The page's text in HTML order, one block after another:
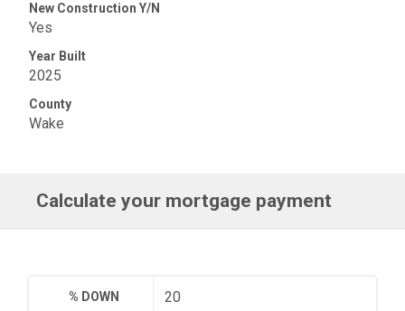
New Construction Y/N
Yes
Year Built
2025
County
Wake
Calculate your mortgage payment
% DOWN